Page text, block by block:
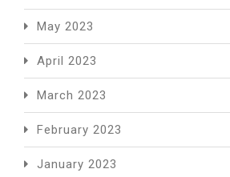
May 2023
April 2023
March 2023
February 2023
January 2023